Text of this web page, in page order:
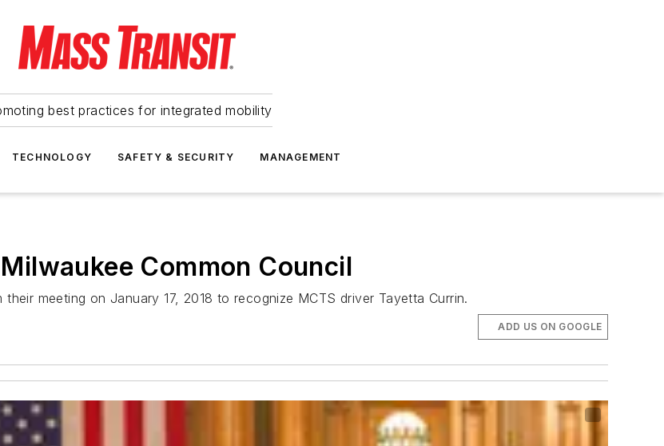
best practices for integrated mobility
TECHNOLOGY SAFETY & SECURITY MANAGEMENT
Common Council
meeting on January 17, 2018 to recognize MCTS driver Tayetta Currin.
ADD US ON GOOGLE